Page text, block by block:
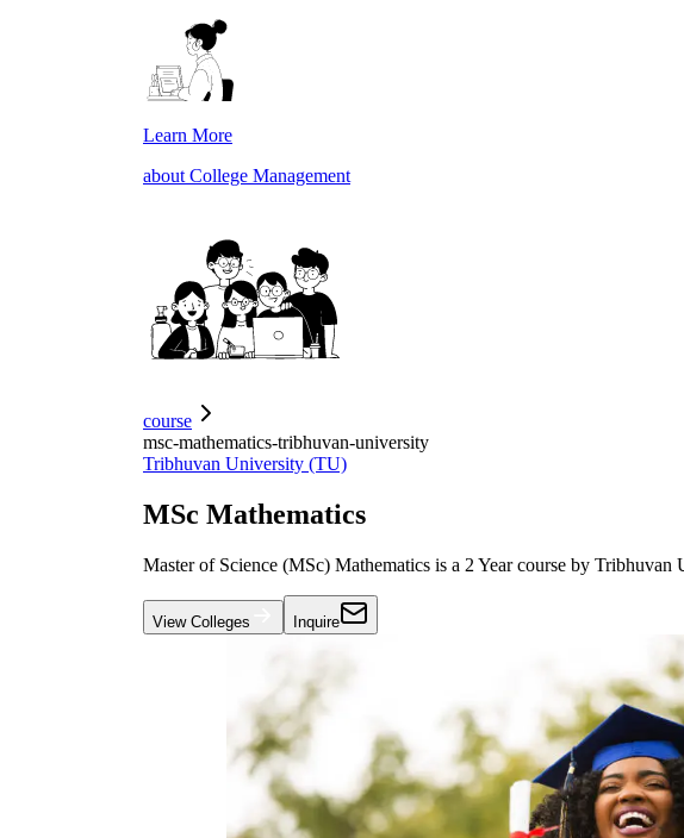
Learn More
about College Management
course
msc-mathematics-tribhuvan-university
Tribhuvan University (TU)
MSc Mathematics
Master of Science (MSc) Mathematics is a 2 Year course by
View Colleges Inquire